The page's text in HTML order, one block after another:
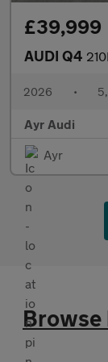
£39,999
AUDI Q4
2026 •
Ayr Audi
Ayr
Browse